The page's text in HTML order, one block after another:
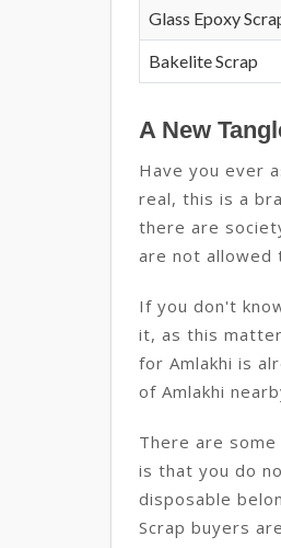
Glass Epoxy
Bakelite Scrap
A New
Have you ever
real, this is a
there are
are not allowed
If you don't
it, as this
for Amlakhi is
of Amlakhi
There are
is that you do
disposable
Scrap buyers